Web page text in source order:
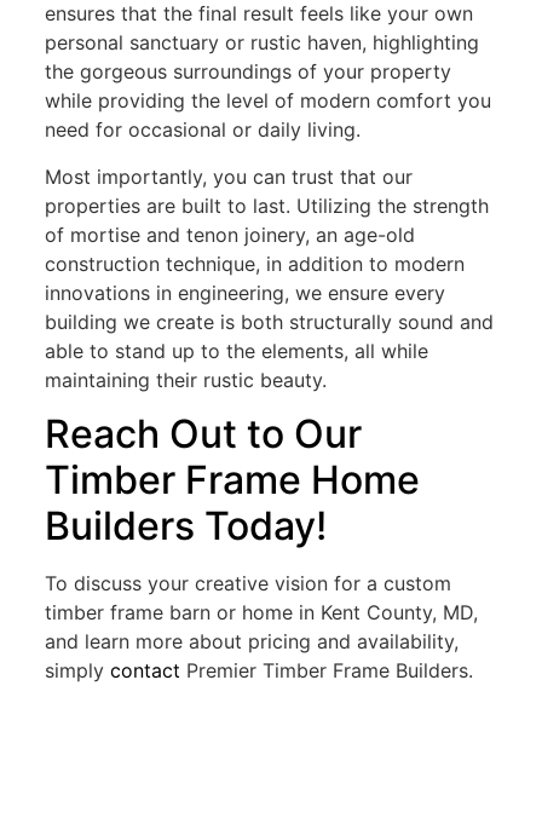
ensures that the final result feels like your own
personal sanctuary or rustic haven, highlighting
the gorgeous surroundings of your property
while providing the level of modern comfort you
need for occasional or daily living.
Most importantly, you can trust that our
properties are built to last. Utilizing the strength
of mortise and tenon joinery, an age-old
construction technique, in addition to modern
innovations in engineering, we ensure every
building we create is both structurally sound and
able to stand up to the elements, all while
maintaining their rustic beauty.
Reach Out to Our
Timber Frame Home
Builders Today!
To discuss your creative vision for a custom
timber frame barn or home in Kent County, MD,
and learn more about pricing and availability,
simply contact Premier Timber Frame Builders.